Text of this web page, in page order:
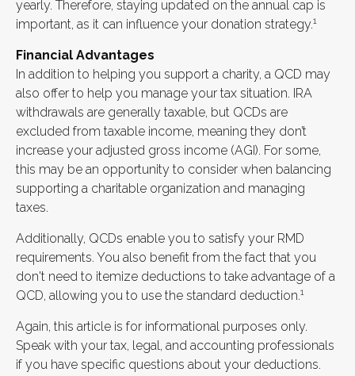
yearly. Therefore, staying updated on the annual cap is
important, as it can influence your donation strategy.1
Financial Advantages
In addition to helping you support a charity, a QCD may
also offer to help you manage your tax situation. IRA
withdrawals are generally taxable, but QCDs are
excluded from taxable income, meaning they don’t
increase your adjusted gross income (AGI). For some,
this may be an opportunity to consider when balancing
supporting a charitable organization and managing
taxes.
Additionally, QCDs enable you to satisfy your RMD
requirements. You also benefit from the fact that you
don't need to itemize deductions to take advantage of a
QCD, allowing you to use the standard deduction.1
Again, this article is for informational purposes only.
Speak with your tax, legal, and accounting professionals
if you have specific questions about your deductions.